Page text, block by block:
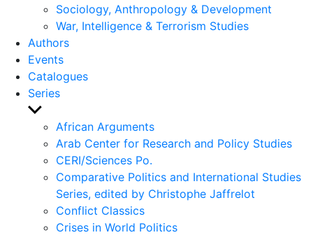
Sociology, Anthropology & Development
War, Intelligence & Terrorism Studies
Authors
Events
Catalogues
Series
Show
sub
menu
African Arguments
Arab Center for Research and Policy Studies
CERI/Sciences Po.
Comparative Politics and International Studies
Series, edited by Christophe Jaffrelot
Conflict Classics
Crises in World Politics